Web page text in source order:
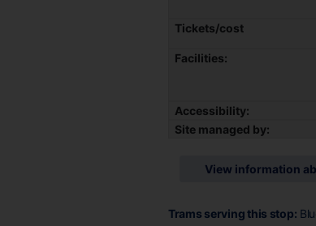
Tickets/cost
Facilities:
Accessibility:
Site managed by:
View information
Trams serving this stop: